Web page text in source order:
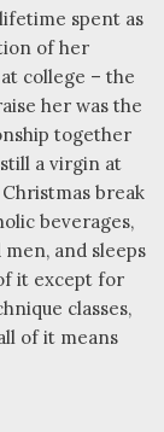
spent as
of her
college – the
her was the
together
a virgin at
break
beverages,
and sleeps
it except for
classes,
of it means